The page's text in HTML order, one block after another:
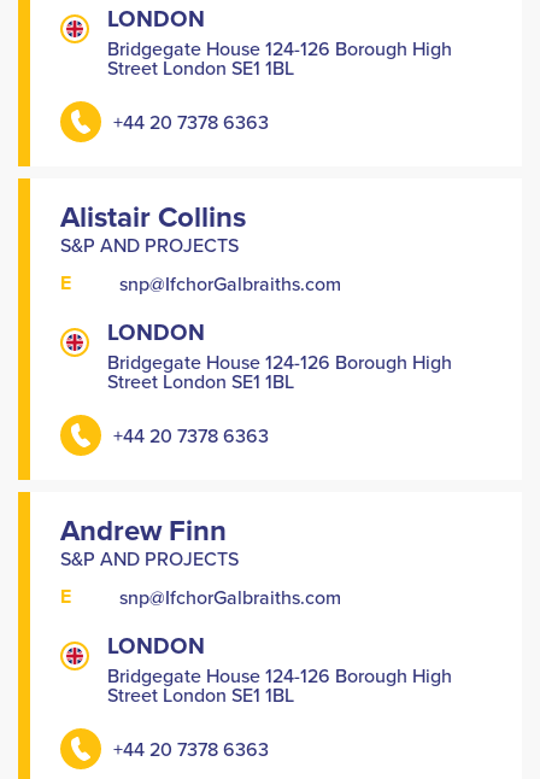
LONDON
Bridgegate House 124-126 Borough High
Street London SE1 1BL
+44 20 7378 6363
Alistair Collins
S&P AND PROJECTS
E snp@IfchorGalbraiths.com
LONDON
Bridgegate House 124-126 Borough High
Street London SE1 1BL
+44 20 7378 6363
Andrew Finn
S&P AND PROJECTS
E snp@IfchorGalbraiths.com
LONDON
Bridgegate House 124-126 Borough High
Street London SE1 1BL
+44 20 7378 6363